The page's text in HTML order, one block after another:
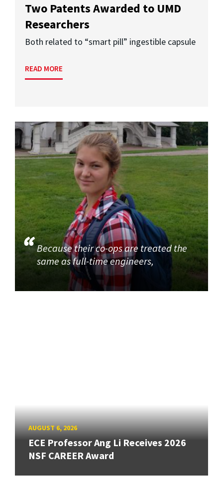
Two Patents Awarded to UMD
Researchers
Both related to “smart pill” ingestible capsule
READ MORE
Because their co-ops are treated the
same as full-time engineers,
AUGUST 6, 2026
ECE Professor Ang Li Receives 2026
NSF CAREER Award